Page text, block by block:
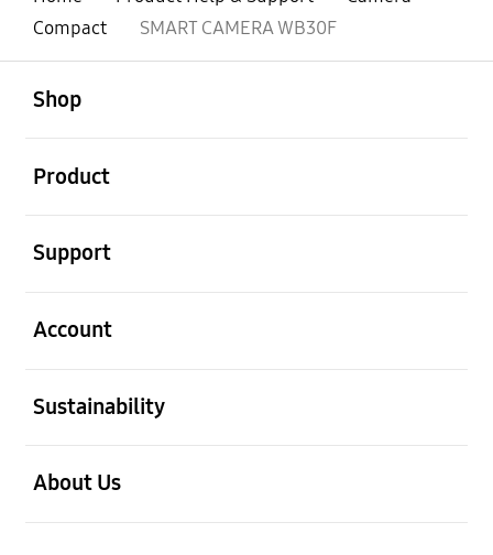
Compact
SMART CAMERA WB30F
Shop
Product
Support
Account
Sustainability
About Us